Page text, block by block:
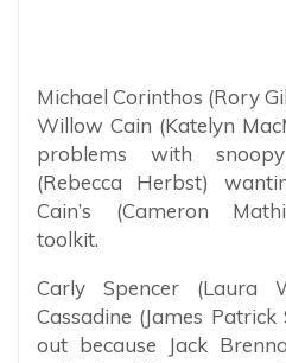
Michael Corinthos (Rory
Willow Cain (Katelyn
problems with
(Rebecca Herbst)
Cain’s (Cameron
toolkit.
Carly Spencer (Laura
Cassadine (James
out because Jack